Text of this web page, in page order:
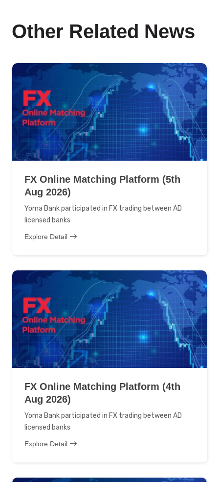
Other Related News
FX Online Matching Platform (5th
Aug 2026)
Yoma Bank participated in FX trading between AD
licensed banks
Explore Detail
FX Online Matching Platform (4th
Aug 2026)
Yoma Bank participated in FX trading between AD
licensed banks
Explore Detail